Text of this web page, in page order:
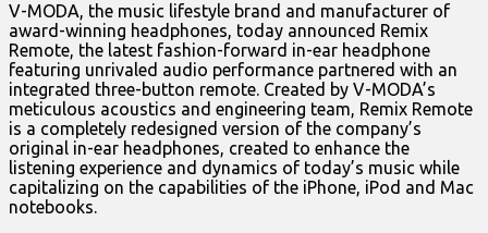
V-MODA, the music lifestyle brand and manufacturer of
award-winning headphones, today announced Remix
Remote, the latest fashion-forward in-ear headphone
featuring unrivaled audio performance partnered with an
integrated three-button remote. Created by V-MODA’s
meticulous acoustics and engineering team, Remix Remote
is a completely redesigned version of the company’s
original in-ear headphones, created to enhance the
listening experience and dynamics of today’s music while
capitalizing on the capabilities of the iPhone, iPod and Mac
notebooks.